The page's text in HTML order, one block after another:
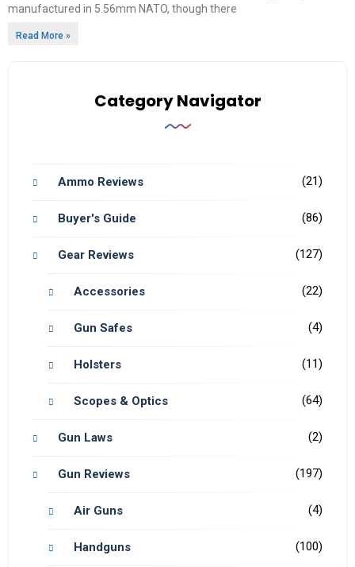
manufactured in 5.56mm NATO, though there
Read More »
Category Navigator
Ammo Reviews (21)
Buyer's Guide (86)
Gear Reviews (127)
Accessories (22)
Gun Safes (4)
Holsters (11)
Scopes & Optics (64)
Gun Laws (2)
Gun Reviews (197)
Air Guns (4)
Handguns (100)